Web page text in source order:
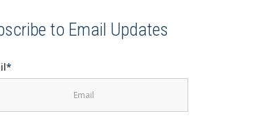
to Email Updates
*